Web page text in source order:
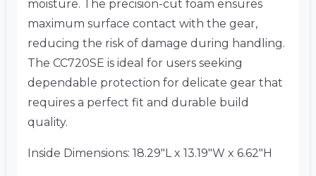
moisture. The precision-cut foam ensures
maximum surface contact with the gear,
reducing the risk of damage during handling.
The CC720SE is ideal for users seeking
dependable protection for delicate gear that
requires a perfect fit and durable build
quality.
Inside Dimensions: 18.29″L x 13.19″W x 6.62″H